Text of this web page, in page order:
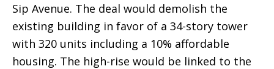
Sip Avenue. The deal would demolish the
existing building in favor of a 34-story tower
with 320 units including a 10% affordable
housing. The high-rise would be linked to the